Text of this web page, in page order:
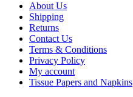
About Us
Shipping
Returns
Contact Us
Terms & Conditions
Privacy Policy
My account
Tissue Papers and Napkins